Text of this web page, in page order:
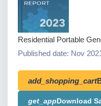
Residential Portable
Published date: Nov
add_shopping_cart
get_appDownload